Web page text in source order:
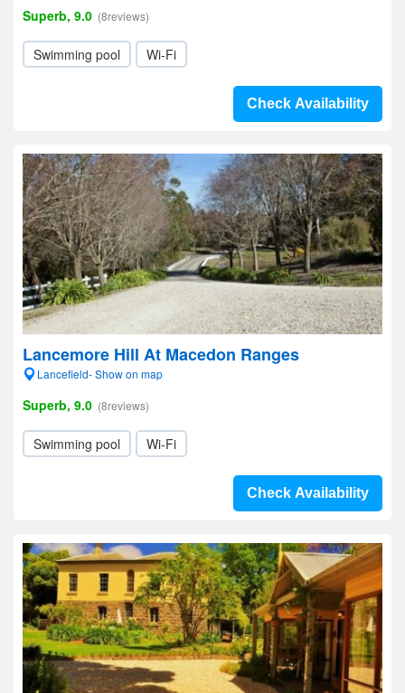
Superb, 9.0 (8reviews)
Swimming pool Wi-Fi
Check Availability
Lancemore Hill At Macedon Ranges
Lancefield- Show on map
Superb, 9.0 (8reviews)
Swimming pool Wi-Fi
Check Availability